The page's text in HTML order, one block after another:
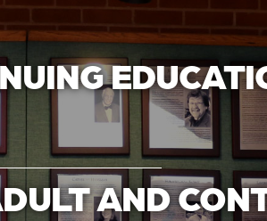
AND